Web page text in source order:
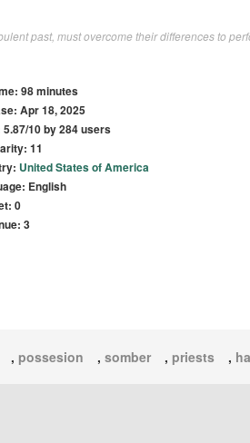
past, must overcome their differences to
98 minutes
Apr 18, 2025
5.87/10 by 284 users
11
United States of America
English
0
3
, possesion , somber , priests ,